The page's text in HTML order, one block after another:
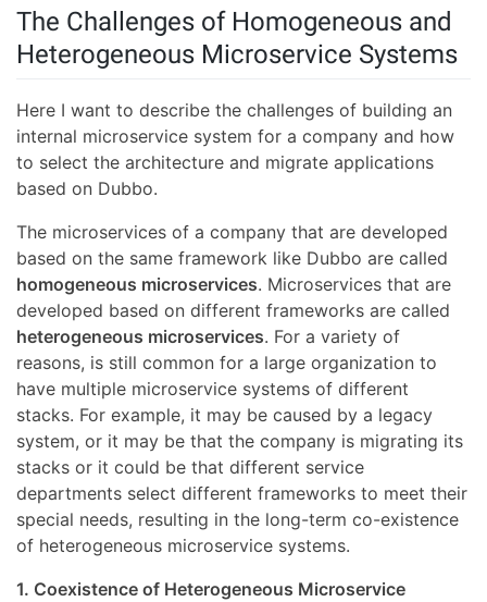
The Challenges of Homogeneous and
Heterogeneous Microservice Systems
Here I want to describe the challenges of building an
internal microservice system for a company and how
to select the architecture and migrate applications
based on Dubbo.
The microservices of a company that are developed
based on the same framework like Dubbo are called
homogeneous microservices. Microservices that are
developed based on different frameworks are called
heterogeneous microservices. For a variety of
reasons, is still common for a large organization to
have multiple microservice systems of different
stacks. For example, it may be caused by a legacy
system, or it may be that the company is migrating its
stacks or it could be that different service
departments select different frameworks to meet their
special needs, resulting in the long-term co-existence
of heterogeneous microservice systems.
1. Coexistence of Heterogeneous Microservice